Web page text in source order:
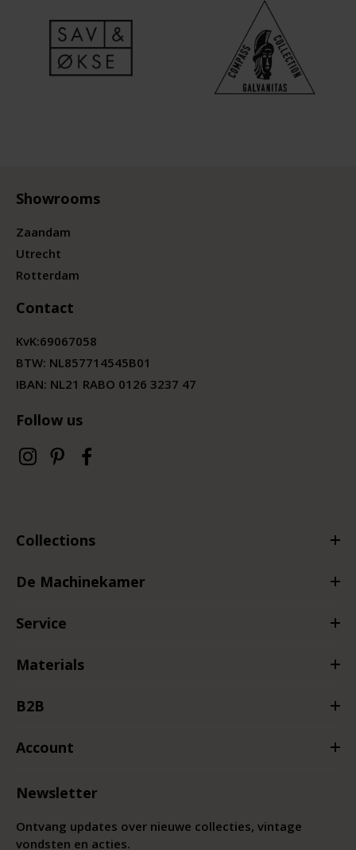
Showrooms
Zaandam
Utrecht
Rotterdam
Contact
KvK:69067058
BTW: NL857714545B01
IBAN: NL21 RABO 0126 3237 47
Follow us
Collections
De Machinekamer
Service
Materials
B2B
Account
Newsletter
Ontvang updates over nieuwe collecties, vintage
vondsten en acties.